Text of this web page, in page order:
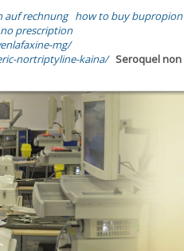
auf rechnung how to buy bupropion
prescription
mg/
nortriptyline-kaina/ Seroquel non